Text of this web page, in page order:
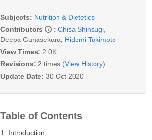
Subjects: Nutrition & Dietetics
Contributors
: Chisa Shinsugi
Deepa Gunasekara
Hidemi Takimoto
View Times: 2.0K
Revisions: 2 times (View History)
Update Date: 30 Oct 2020
Table of Contents
1. Introduction